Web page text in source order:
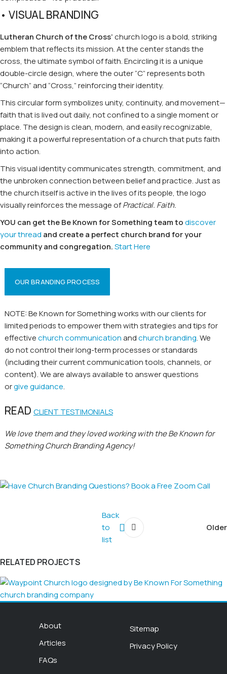
• VISUAL BRANDING
Lutheran Church of the Cross’church logo is a bold, striking
emblem that reflects its mission. At the center stands the
cross, the ultimate symbol of faith. Encircling it is a unique
double-circle design, where the outer “C” represents both
“Church” and “Cross,” reinforcing their identity.
This circular form symbolizes unity, continuity, and movement—
faith that is lived out daily, not confined to a single moment or
place. The design is clean, modern, and easily recognizable,
making it a powerful representation of a church that puts faith
into action.
This visual identity communicates strength, commitment, and
the unbroken connection between belief and practice. Just as
the church itself is active in the lives of its people, the logo
visually reinforces the message ofPractical. Faith.
YOU can get the Be Known for Something team todiscover
your thread and create a perfect church brand for your
community and congregation.Start Here
OUR BRANDING PROCESS
NOTE: Be Known for Something works with our clients for
limited periods to empower them with strategies and tips for
effectivechurch communicationandchurch branding. We
do not control their long-term processes or standards
(including their current communication tools, channels, or
content). We are always available to answer questions
orgive guidance.
READ CLIENT TESTIMONIALS
We love them and they loved working with the Be Known for
Something Church Branding Agency!
Back
to
list
Older
RELATED PROJECTS
About
Articles
FAQs
Sitemap
Privacy Policy